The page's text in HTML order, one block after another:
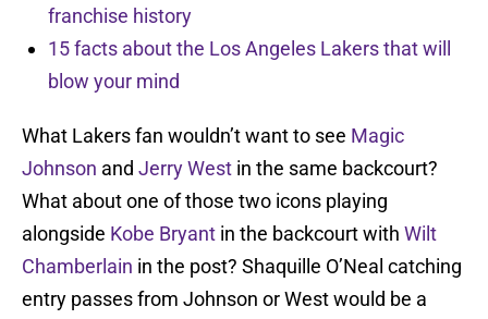
franchise history
15 facts about the Los Angeles Lakers that will
blow your mind
What Lakers fan wouldn’t want to see Magic
Johnson and Jerry West in the same backcourt?
What about one of those two icons playing
alongside Kobe Bryant in the backcourt with Wilt
Chamberlain in the post? Shaquille O’Neal catching
entry passes from Johnson or West would be a